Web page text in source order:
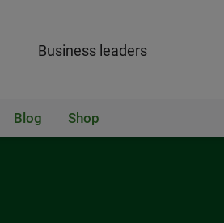
Business leaders
Blog Shop